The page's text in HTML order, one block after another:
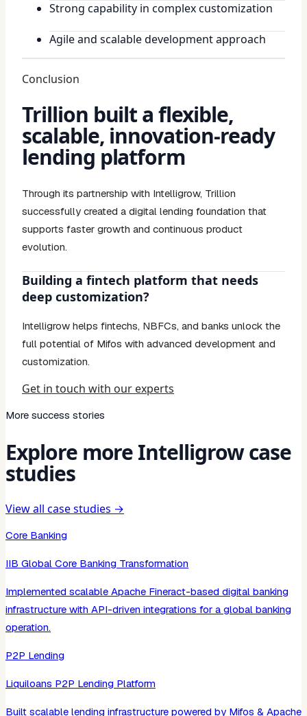
Strong capability in complex customization
Agile and scalable development approach
Conclusion
Trillion built a flexible,
scalable, innovation-ready
lending platform
Through its partnership with Intelligrow, Trillion
successfully created a digital lending foundation that
supports faster growth and continuous product
evolution.
Building a fintech platform that needs
deep customization?
Intelligrow helps fintechs, NBFCs, and banks unlock the
full potential of Mifos with advanced development and
customization.
Get in touch with our experts
More success stories
Explore more Intelligrow case
studies
View all case studies →
Core Banking
IIB Global Core Banking Transformation
Implemented scalable Apache Fineract-based digital banking
infrastructure with API-driven integrations for a global banking
operation.
P2P Lending
Liquiloans P2P Lending Platform
Built scalable lending infrastructure powered by Mifos & Apache